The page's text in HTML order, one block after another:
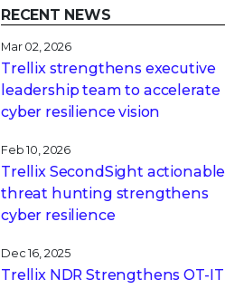
RECENT NEWS
Mar 02, 2026
Trellix strengthens executive
leadership team to accelerate
cyber resilience vision
Feb 10, 2026
Trellix SecondSight actionable
threat hunting strengthens
cyber resilience
Dec 16, 2025
Trellix NDR Strengthens OT-IT